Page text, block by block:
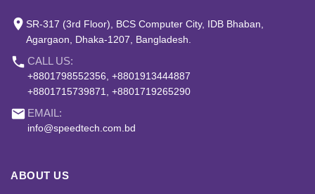
place SR-317 (3rd Floor), BCS Computer City, IDB Bhaban,
Agargaon, Dhaka-1207, Bangladesh.
phone CALL US:
+8801798552356, +8801913444887
+8801715739871, +8801719265290
email EMAIL:
info@speedtech.com.bd
ABOUT US